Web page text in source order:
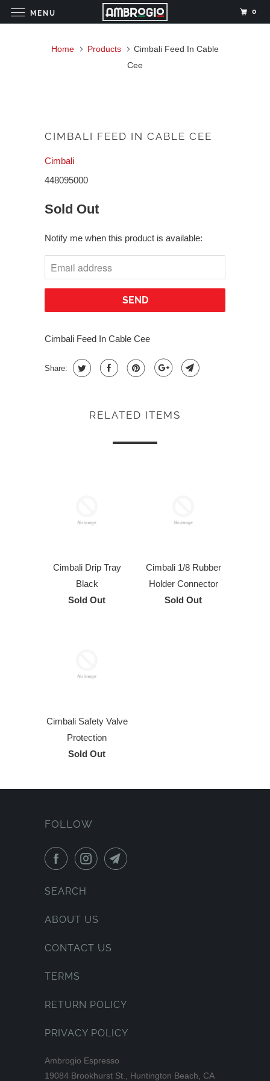
Home Products
Cimbali Feed In Cable
Cee
CIMBALI FEED IN CABLE CEE
Cimbali
448095000
Sold Out
Notify me when this product is available:
Cimbali Feed In Cable Cee
Share:
RELATED ITEMS
Cimbali Drip Tray
Black
Sold Out
Cimbali 1/8 Rubber
Holder Connector
Sold Out
Cimbali Safety Valve
Protection
Sold Out
FOLLOW
SEARCH
ABOUT US
CONTACT US
TERMS
RETURN POLICY
PRIVACY POLICY
Ambrogio Espresso
19084 Brookhurst St., Huntington Beach, CA
MENU 0